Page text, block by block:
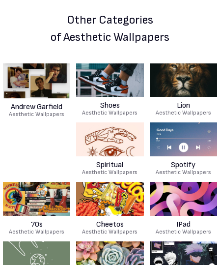
Other Categories
of Aesthetic Wallpapers
Andrew Garfield
Aesthetic Wallpapers
Shoes
Aesthetic Wallpapers
Lion
Aesthetic Wallpapers
Spiritual
Aesthetic Wallpapers
Spotify
Aesthetic Wallpapers
70s
Aesthetic Wallpapers
Cheetos
Aesthetic Wallpapers
IPad
Aesthetic Wallpapers